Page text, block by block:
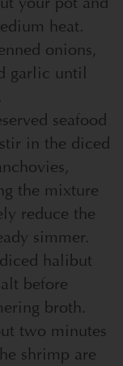
heat.
onions,
garlic until
seafood
in the diced
the mixture
reduce the
simmer.
halibut
before
broth.
two minutes
shrimp are